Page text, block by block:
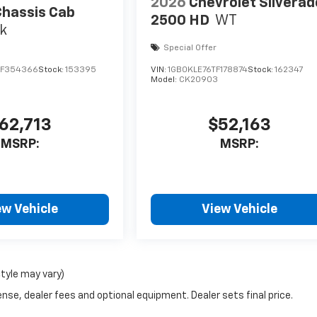
Cab
Stock: 153395
MSRP:
Vehicle
2026 Chevrolet
2500 HD WT
Special Offer
VIN:1GB0KLE76TF178874Stock:162347
Model: CK20903
$52,163
MSRP:
View Vehicle
may vary)
dealer fees and optional equipment. Dealer sets final price.